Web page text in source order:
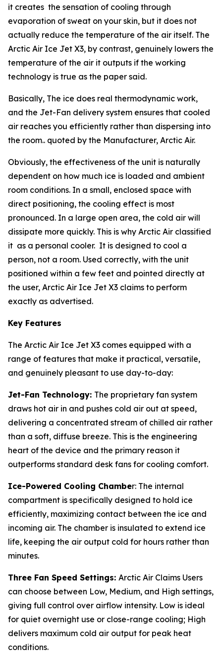
it creates the sensation of cooling through
evaporation of sweat on your skin, but it does not
actually reduce the temperature of the air itself. The
Arctic Air Ice Jet X3, by contrast, genuinely lowers the
temperature of the air it outputs if the working
technology is true as the paper said.
Basically, The ice does real thermodynamic work,
and the Jet-Fan delivery system ensures that cooled
air reaches you efficiently rather than dispersing into
the room.. quoted by the Manufacturer, Arctic Air.
Obviously, the effectiveness of the unit is naturally
dependent on how much ice is loaded and ambient
room conditions. In a small, enclosed space with
direct positioning, the cooling effect is most
pronounced. In a large open area, the cold air will
dissipate more quickly. This is why Arctic Air classified
it as a personal cooler. It is designed to cool a
person, not a room. Used correctly, with the unit
positioned within a few feet and pointed directly at
the user, Arctic Air Ice Jet X3 claims to perform
exactly as advertised.
Key Features
The Arctic Air Ice Jet X3 comes equipped with a
range of features that make it practical, versatile,
and genuinely pleasant to use day-to-day:
Jet-Fan Technology: The proprietary fan system
draws hot air in and pushes cold air out at speed,
delivering a concentrated stream of chilled air rather
than a soft, diffuse breeze. This is the engineering
heart of the device and the primary reason it
outperforms standard desk fans for cooling comfort.
Ice-Powered Cooling Chamber: The internal
compartment is specifically designed to hold ice
efficiently, maximizing contact between the ice and
incoming air. The chamber is insulated to extend ice
life, keeping the air output cold for hours rather than
minutes.
Three Fan Speed Settings: Arctic Air Claims Users
can choose between Low, Medium, and High settings,
giving full control over airflow intensity. Low is ideal
for quiet overnight use or close-range cooling; High
delivers maximum cold air output for peak heat
conditions.